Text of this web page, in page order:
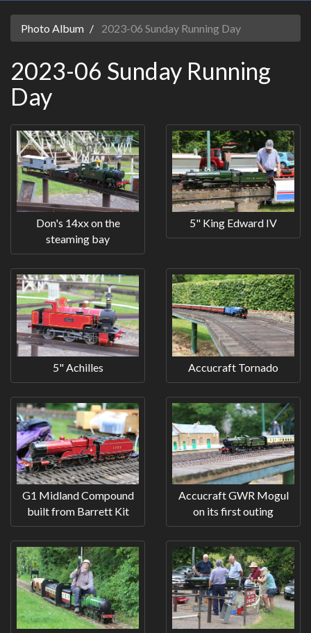
Photo Album 2023-06 Sunday Running Day
2023-06 Sunday Running
Day
Don's 14xx on the
steaming bay
5" King Edward IV
5" Achilles Accucraft Tornado
G1 Midland Compound
built from Barrett Kit
Accucraft GWR Mogul
on its first outing